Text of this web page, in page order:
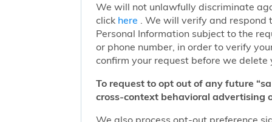
We will not unlawfully discriminate
click here . We will verify and
Personal Information subject to the
or phone number, in order to verify
confirm your request before we delete
To request to opt out of any future
cross-context behavioral advertising